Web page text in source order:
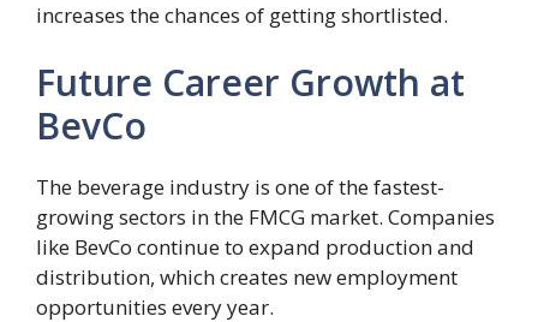
increases the chances of getting shortlisted.
Future Career Growth at
BevCo
The beverage industry is one of the fastest-
growing sectors in the FMCG market. Companies
like BevCo continue to expand production and
distribution, which creates new employment
opportunities every year.